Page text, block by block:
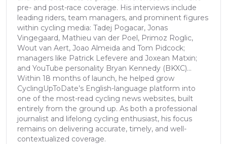
pre- and post-race coverage. His interviews include
leading riders, team managers, and prominent figures
within cycling media: Tadej Pogacar, Jonas
Vingegaard, Mathieu van der Poel, Primoz Roglic,
Wout van Aert, Joao Almeida and Tom Pidcock;
managers like Patrick Lefevere and Joxean Matxin;
and YouTube personality Bryan Kennedy (BKXC)...
Within 18 months of launch, he helped grow
CyclingUpToDate’s English-language platform into
one of the most-read cycling news websites, built
entirely from the ground up. As both a professional
journalist and lifelong cycling enthusiast, his focus
remains on delivering accurate, timely, and well-
contextualized coverage.